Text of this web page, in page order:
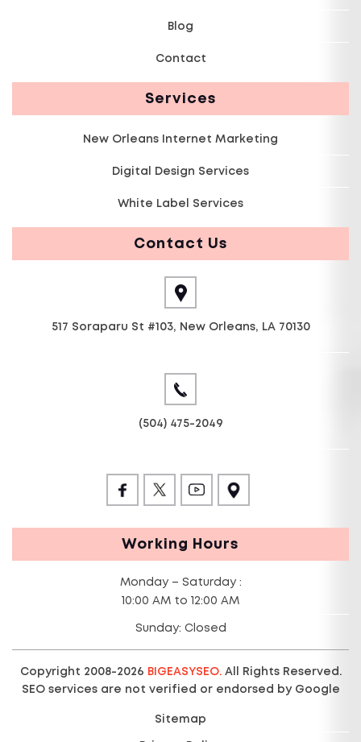
Blog
Contact
Services
New Orleans Internet Marketing
Digital Design Services
White Label Services
Contact Us
517 Soraparu St #103, New Orleans, LA 70130
(504) 475-2049
Working Hours
Monday – Saturday :
10:00 AM to 12:00 AM
Sunday: Closed
Copyright 2008-2026 BIGEASYSEO.All Rights Reserved.
SEO services are not verified or endorsed by Google
Sitemap